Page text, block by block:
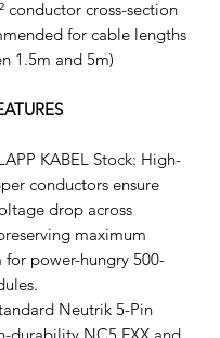
conductor cross-section
for cable lengths
1.5m and 5m)
KABEL Stock: High-
conductors ensure
drop across
maximum
for power-hungry 500-
Neutrik 5-Pin